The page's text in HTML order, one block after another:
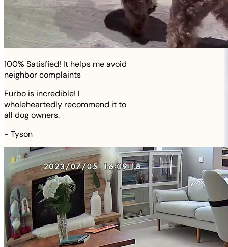
100% Satisfied! It helps me avoid
neighbor complaints
Furbo is incredible! I
wholeheartedly recommend it to
all dog owners.
- Tyson